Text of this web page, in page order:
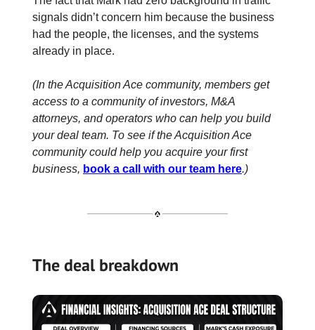
signals didn’t concern him because the business
had the people, the licenses, and the systems
already in place.
(In the Acquisition Ace community, members get
access to a community of investors, M&A
attorneys, and operators who can help you build
your deal team. To see if the Acquisition Ace
community could help you acquire your first
business, book a call with our team here.)
The deal breakdown